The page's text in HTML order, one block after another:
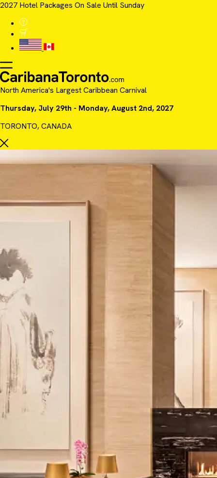
2027 Hotel Packages On Sale Until Sunday
North America's Largest Caribbean Carnival
Thursday, July 29th - Monday, August 2nd, 2027
TORONTO, CANADA